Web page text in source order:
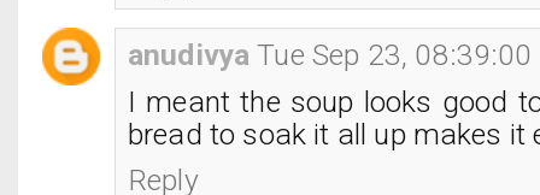
anudivya Tue Sep 23,
I meant the soup looks good
bread to soak it all up makes it
Reply